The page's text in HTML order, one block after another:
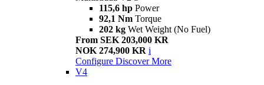
115,6 hp Power
92,1 Nm Torque
202 kg Wet Weight (No Fuel)
From SEK 203,000 KR
NOK 274,900 KR i
Configure Discover More
V4